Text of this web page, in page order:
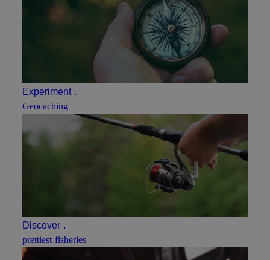
Experiment .
Geocaching
Discover .
prettiest fisheries